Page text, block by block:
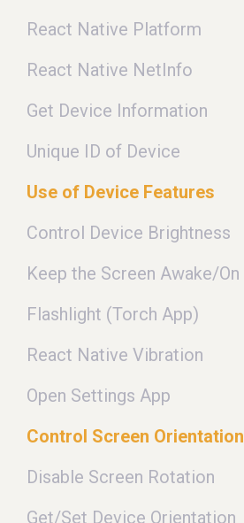
React Native Platform
React Native NetInfo
Get Device Information
Unique ID of Device
Use of Device Features
Control Device Brightness
Keep the Screen Awake/On
Flashlight (Torch App)
React Native Vibration
Open Settings App
Control Screen Orientation
Disable Screen Rotation
Get/Set Device Orientation